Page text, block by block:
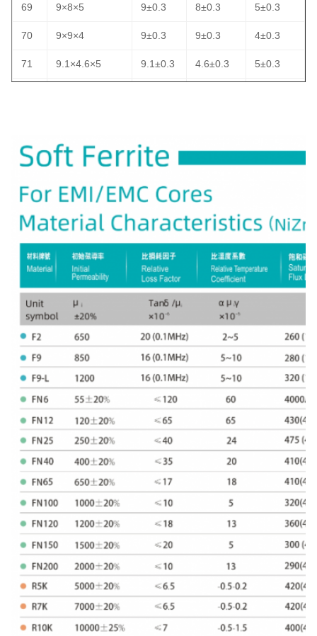
69 9×8×5 9±0.3 8±0.3 5±0.3
70 9×9×4 9±0.3 9±0.3 4±0.3
71 9.1×4.6×5 9.1±0.3 4.6±0.3 5±0.3
74 9.5×6.35×5 9.5±0.3 6.35±0.3 5±0.3
76 9.5×9.5×5 9.5±0.3 9.5±0.3
77 10×2×6 10±0.4 2±0.3 6±0.3
78 10×3×6 10±0.4 3±0.3
79 10×4×6 10±0.4 4±0.3 6±0.3
80 10×4×7 10±0.4 4±0.3
81 10×4.7×6 10±0.4 4.7±0.3 6±0.3
82 10×4.8×6.5 10±0.4 4.8±0.3 6.5±0.3
83 10×5×5 10±0.4
84 10×5×6 10±0.4 5±0.3 6±0.3
85 10×5×7 10±0.4
86 10×6×5 10±0.4
87 10×6×6 10±0.4 6±0.3 6±0.3
88 10×6.3×6 10±0.4 6.3±0.3
89 10×6.5×7 10±0.4 6.5±0.3 7±0.3
90 10×7×6 10±0.4 7±0.3
91 10×7×7 10±0.4 7±0.3